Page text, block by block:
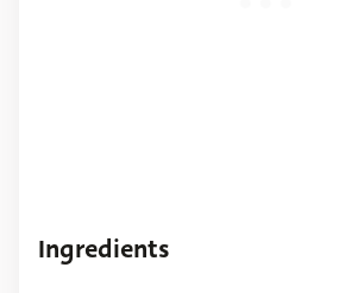
Ingredients